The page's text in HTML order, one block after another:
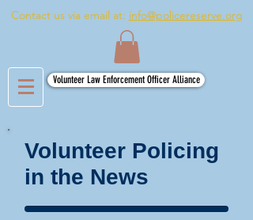
Contact us via email at: info@policereserve.org
Volunteer Law Enforcement Officer Alliance
Volunteer Policing
in the News